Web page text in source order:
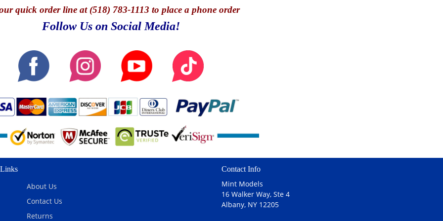
quick order line at (518) 783-1113 to place a phone order
Follow Us on Social Media!
Links
About Us
Contact Us
Returns
Contact Info
Mint Models
16 Walker Way, Ste 4
Albany, NY 12205